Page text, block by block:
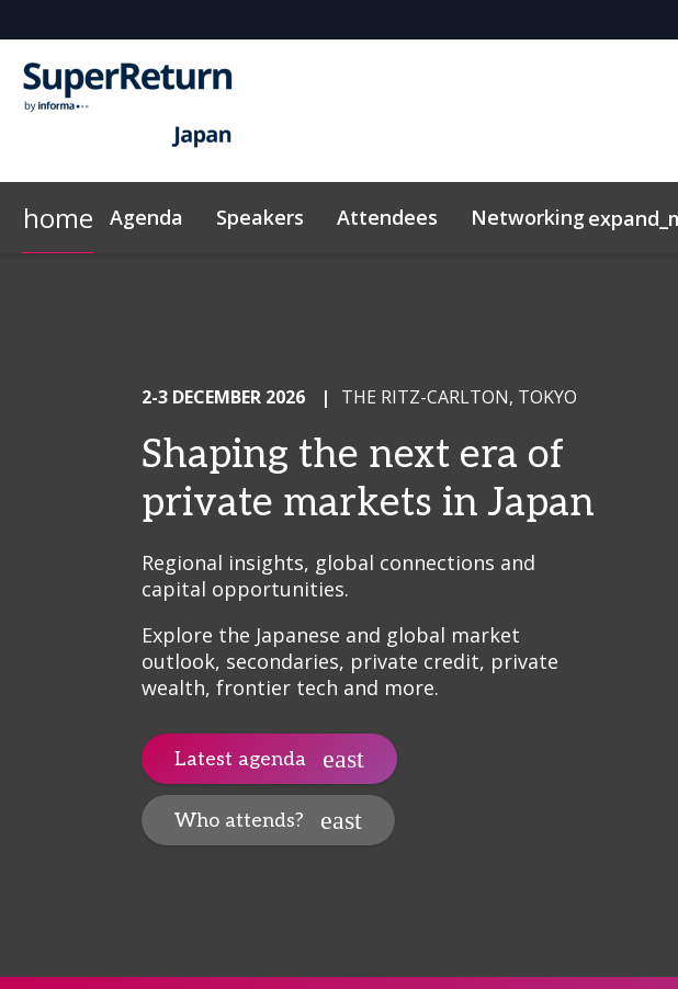
home Agenda Speakers Attendees Networking
2-3 DECEMBER 2026 | THE RITZ-CARLTON, TOKYO
Shaping the next era of
private markets in Japan
Regional insights, global connections and
capital opportunities.
Explore the Japanese and global market
outlook, secondaries, private credit, private
wealth, frontier tech and more.
Latest agenda
Who attends?